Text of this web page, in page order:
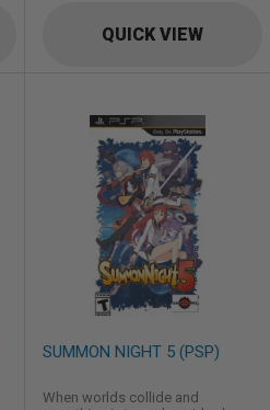
all the sensations of
QUICK VIEW
SUMMON NIGHT 5 (PSP)
When worlds collide and